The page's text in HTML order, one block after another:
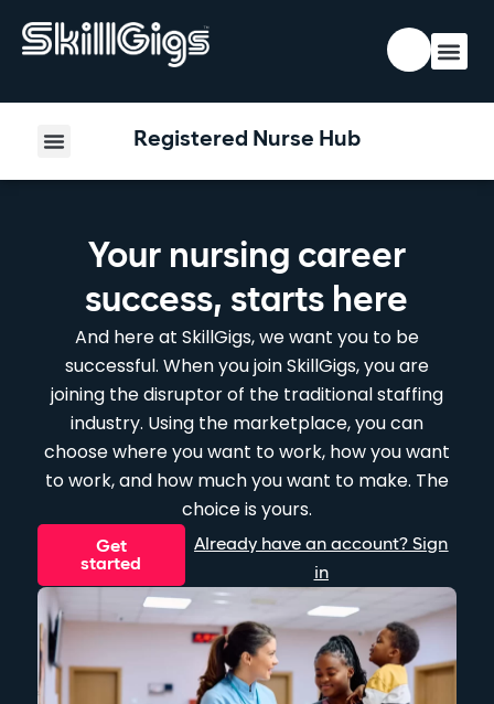
Registered Nurse Hub
Your nursing career
success, starts here
And here at SkillGigs, we want you to be
successful. When you join SkillGigs, you are
joining the disruptor of the traditional staffing
industry. Using the marketplace, you can
choose where you want to work, how you want
to work, and how much you want to make. The
choice is yours.
Get
started
Already have an account? Sign
in